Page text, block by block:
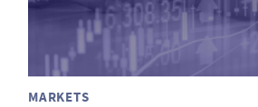
MARKETS